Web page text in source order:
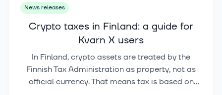
News releases
Crypto taxes in Finland: a guide for
Kvarn X users
In Finland, crypto assets are treated by the
Finnish Tax Administration as property, not as
official currency. That means tax is based on